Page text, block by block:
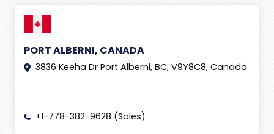
PORT ALBERNI, CANADA
3836 Keeha Dr Port Alberni, BC, V9Y8C8, Canada
+1-778-382-9628 (Sales)